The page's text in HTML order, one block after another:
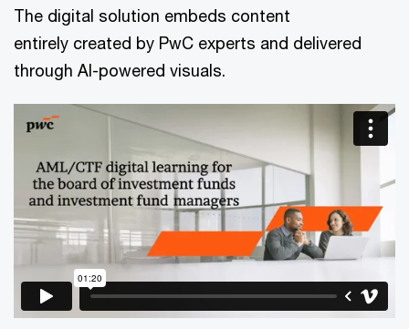
The digital solution embeds content
entirely created by PwC experts and delivered
through AI-powered visuals.